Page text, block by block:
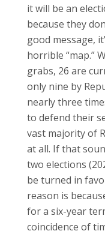
it will be an
because they
good message,
horrible “map.”
grabs, 26 are
only nine by
nearly three
to defend their
vast majority of
at all. If that
two elections
be turned in
reason is
for a six-year
coincidence of